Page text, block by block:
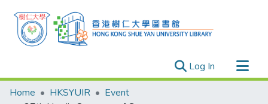
Log In (current)
Research Outputs
Home HKSYUIR
Event